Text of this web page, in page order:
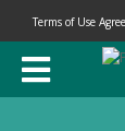
Terms of Use